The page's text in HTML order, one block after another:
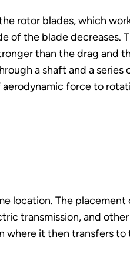
rotor blades, which
of the blade decreases.
than the drag and
a shaft and a series
force to
location. The
transmission, and
it then transfers